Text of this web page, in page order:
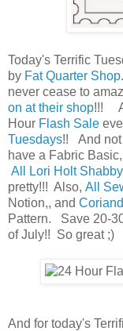
Today's Terrific
by Fat Quarter Shop
never cease to
on at their shop!!!
Hour Flash Sale
Tuesdays!! And not
have a Fabric
All Lori Holt
pretty!!! Also, All
Notion,, and
Pattern. Save 20-
of July!! So great ;)
And for today's